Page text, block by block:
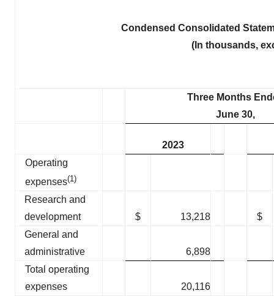
Condensed Consolidated
(In thousands,
Three Months
June 30,
2023
Operating
expenses(1)
Research and
development
$ 13,218
$
General and
administrative
6,898
Total operating
expenses
20,116